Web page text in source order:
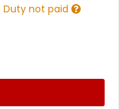
Duty not paid